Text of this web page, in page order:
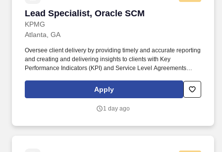
Lead Specialist, Oracle SCM
KPMG
Lead Specialist, Oracle SCM
Atlanta, GA
Oversee client delivery by providing timely and accurate reporting
and creating and delivering insights to clients with Key
Performance Indicators (KPI) and Service Level Agreements
performance reports; develop and distribute operational
performance reports and analytics to applicable stakeholders;
processes. Responsibilities: Collaborate with industry or business
Apply
1 day ago